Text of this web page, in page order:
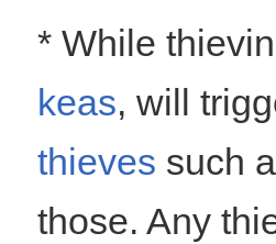
* While
keas, will
thieves such
those. Any